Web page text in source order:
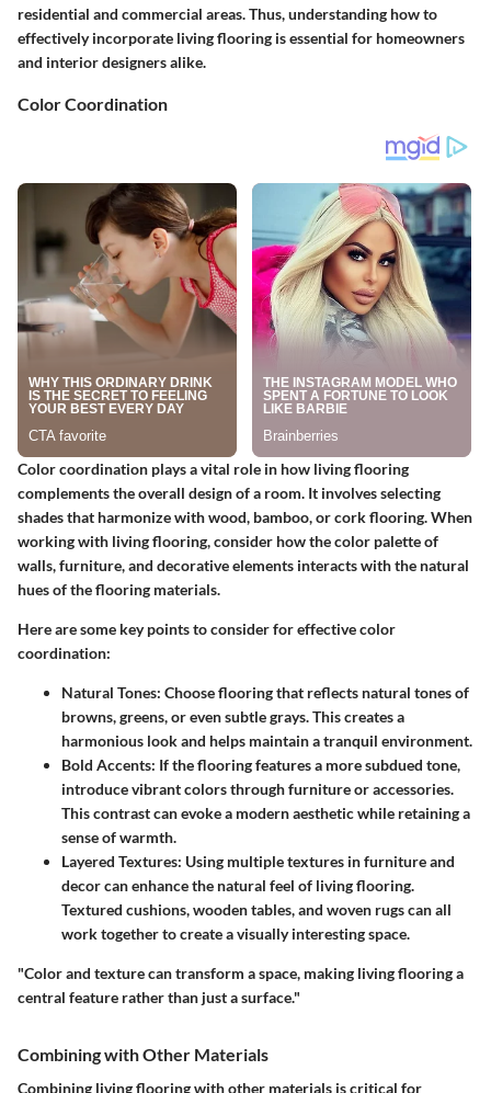
residential and commercial areas. Thus, understanding how to
effectively incorporate living flooring is essential for homeowners
and interior designers alike.
Color Coordination
Color coordination plays a vital role in how living flooring
complements the overall design of a room. It involves selecting
shades that harmonize with wood, bamboo, or cork flooring. When
working with living flooring, consider how the color palette of
walls, furniture, and decorative elements interacts with the natural
hues of the flooring materials.
Here are some key points to consider for effective color
coordination:
Natural Tones: Choose flooring that reflects natural tones of
browns, greens, or even subtle grays. This creates a
harmonious look and helps maintain a tranquil environment.
Bold Accents: If the flooring features a more subdued tone,
introduce vibrant colors through furniture or accessories.
This contrast can evoke a modern aesthetic while retaining a
sense of warmth.
Layered Textures: Using multiple textures in furniture and
decor can enhance the natural feel of living flooring.
Textured cushions, wooden tables, and woven rugs can all
work together to create a visually interesting space.
"Color and texture can transform a space, making living flooring a
central feature rather than just a surface."
Combining with Other Materials
Combining living flooring with other materials is critical for